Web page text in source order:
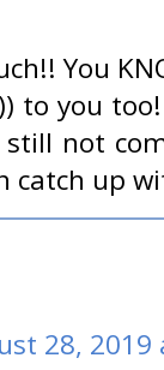
You
to you
still not
catch up
28, 2019